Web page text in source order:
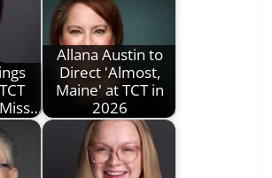
Allana Austin to
Direct 'Almost,
Maine' at TCT in
2026